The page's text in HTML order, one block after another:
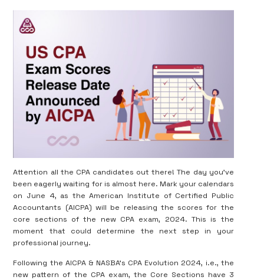
Attention all the CPA candidates out there! The day you’ve
been eagerly waiting for is almost here. Mark your calendars
on June 4, as the American Institute of Certified Public
Accountants (AICPA) will be releasing the scores for the
core sections of the new CPA exam, 2024. This is the
moment that could determine the next step in your
professional journey.
Following the AICPA & NASBA’s CPA Evolution 2024, i.e., the
new pattern of the CPA exam, the Core Sections have 3